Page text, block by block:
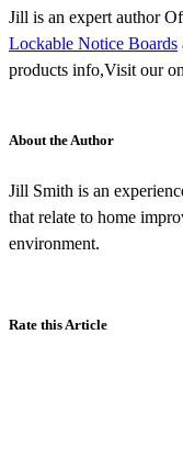
Jill is an expert author
Lockable Notice Boards
products info,Visit our
About the Author
Jill Smith is an
that relate to home
environment.
Rate this Article